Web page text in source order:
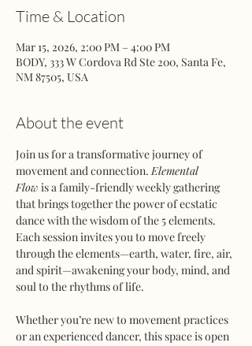
Time & Location
Mar 15, 2026, 2:00 PM – 4:00 PM
BODY, 333 W Cordova Rd Ste 200, Santa Fe,
NM 87505, USA
About the event
Join us for a transformative journey of
movement and connection. Elemental
Flow is a family-friendly weekly gathering
that brings together the power of ecstatic
dance with the wisdom of the 5 elements.
Each session invites you to move freely
through the elements—earth, water, fire, air,
and spirit—awakening your body, mind, and
soul to the rhythms of life.
Whether you’re new to movement practices
or an experienced dancer, this space is open